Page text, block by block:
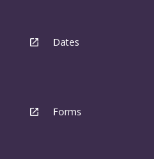
Dates
Forms